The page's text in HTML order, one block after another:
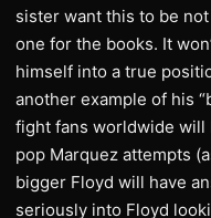
sister want this to be
one for the books. It
himself into a true
another example of his
fight fans worldwide will
pop Marquez attempts
bigger Floyd will have
seriously into Floyd